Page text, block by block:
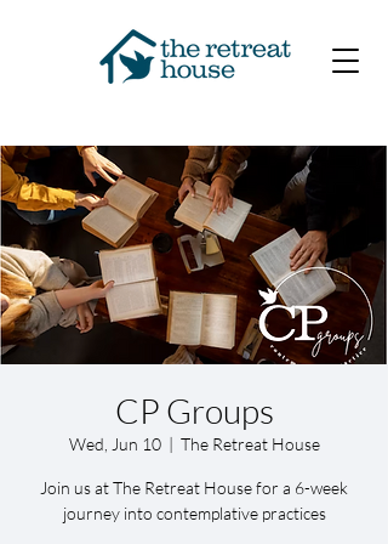
CP Groups
Wed, Jun 10
  |
The Retreat House
Join us at The Retreat House for a 6-week
journey into contemplative practices